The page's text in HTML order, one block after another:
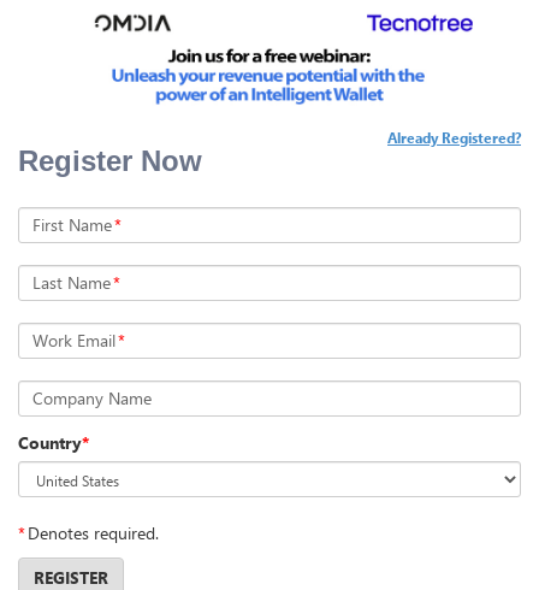
Register Now
Already Registered?
First Name*
Last Name*
Work Email*
Company Name
Country*
*Denotes required.
REGISTER